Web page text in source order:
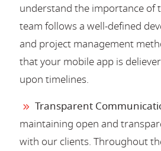
understand the importance of
team follows a well-defined
and project management
that your mobile app is
upon timelines.
Transparent
maintaining open and
with our clients. Throughout